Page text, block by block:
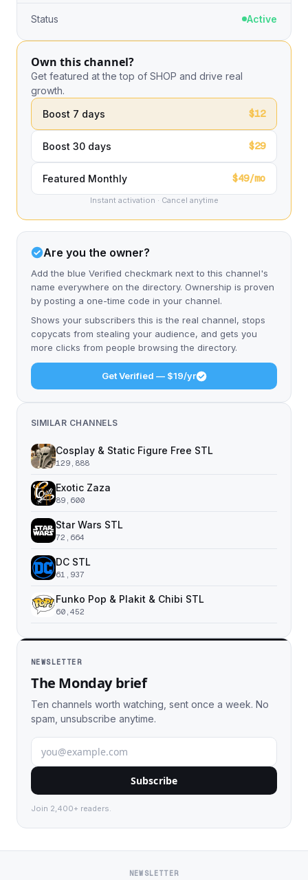
Status Active
Own this channel?
Get featured at the top of SHOP and drive real
growth.
Boost 7 days
$12
Boost 30 days $29
Featured Monthly $49/mo
Instant activation · Cancel anytime
Are you the owner?
Add the blue Verified checkmark next to this channel's
name everywhere on the directory. Ownership is proven
by posting a one-time code in your channel.
Shows your subscribers this is the real channel, stops
copycats from stealing your audience, and gets you
more clicks from people browsing the directory.
Get Verified — $19/yr
SIMILAR CHANNELS
Cosplay & Static Figure Free STL
129,888
Exotic Zaza
89,600
Star Wars STL
72,664
DC STL
61,937
Funko Pop & Plakit & Chibi STL
60,452
NEWSLETTER
The Monday brief
Ten channels worth watching, sent once a week. No
spam, unsubscribe anytime.
Subscribe
Join 2,400+ readers.
NEWSLETTER